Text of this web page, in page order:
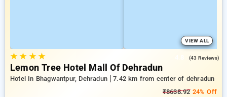
VIEW ALL
★★ ★★ (43 Reviews)
Lemon Tree Hotel Mall Of Dehradun
Hotel In Bhagwantpur, Dehradun
7.42 km from center of dehradun
₹8638.9224% Off